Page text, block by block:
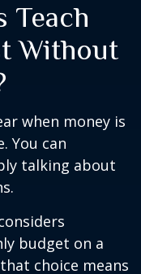
Teach
Without
when money is
You can
talking about
budget on a
choice means